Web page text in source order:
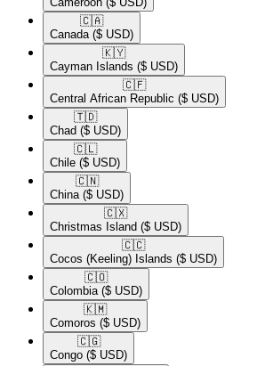
🇨🇦​
Canada ($ USD)
🇰🇾​
Cayman Islands ($ USD)
🇨🇫​
Central African Republic ($ USD)
🇹🇩​
Chad ($ USD)
🇨🇱​
Chile ($ USD)
🇨🇳​
China ($ USD)
🇨🇽​
Christmas Island ($ USD)
🇨🇨​
Cocos (Keeling) Islands ($ USD)
🇨🇴​
Colombia ($ USD)
🇰🇲​
Comoros ($ USD)
🇨🇬​
Congo ($ USD)